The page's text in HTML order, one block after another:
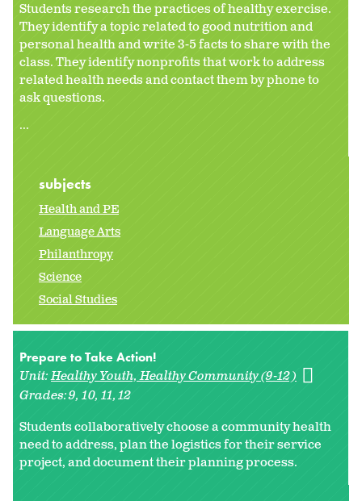
Students research the practices of healthy exercise.
They identify a topic related to good nutrition and
personal health and write 3-5 facts to share with the
class. They identify nonprofits that work to address
related health needs and contact them by phone to
ask questions.
...
subjects
Health and PE
Language Arts
Philanthropy
Science
Social Studies
Prepare to Take Action!
Unit:Healthy Youth, Healthy Community (9-12)
Grades:9 10 11 12
Students collaboratively choose a community health
need to address, plan the logistics for their service
project, and document their planning process.